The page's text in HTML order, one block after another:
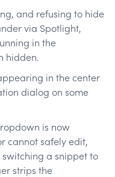
and refusing to hide
via Spotlight,
in the
hidden.
in the center
dialog on some
is now
cannot safely edit,
a snippet to
strips the